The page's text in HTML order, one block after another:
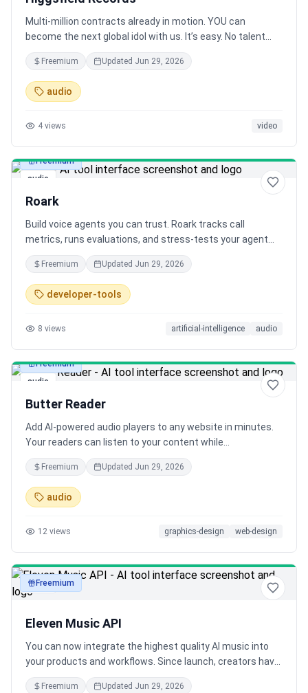
Multi-million contracts already in motion. YOU can
become the next global idol with us. It’s easy. No talent
required.
Freemium Updated Jun 29, 2026
audio
4 views video
audio
Freemium
Roark
Build voice agents you can trust. Roark tracks call
metrics, runs evaluations, and stress-tests your agent
with simulated callers across accents, languages, and
speaking styles. Failed calls become tests - giving you
visibility and continuous improvement.
Freemium Updated Jun 29, 2026
developer-tools
8 views artificial-intelligence audio
audio
Freemium
Butter Reader
Add AI-powered audio players to any website in minutes.
Your readers can listen to your content while
multitasking, making your blog more accessible and
engaging than ever before.
Freemium Updated Jun 29, 2026
audio
12 views graphics-design web-design
audioFreemium
Eleven Music API
You can now integrate the highest quality AI music into
your products and workflows. Since launch, creators have
generated over 750k songs with Eleven Music.
Freemium Updated Jun 29, 2026